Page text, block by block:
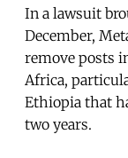
In a lawsuit
December,
remove posts
Africa,
Ethiopia that
two years.